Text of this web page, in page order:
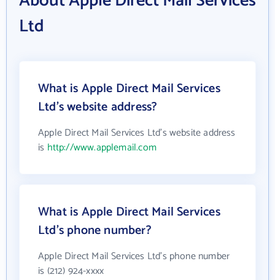
Ltd
What is Apple Direct Mail Services
Ltd's website address?
Apple Direct Mail Services Ltd's website address
is http://www.applemail.com
What is Apple Direct Mail Services
Ltd's phone number?
Apple Direct Mail Services Ltd's phone number
is (212) 924-xxxx